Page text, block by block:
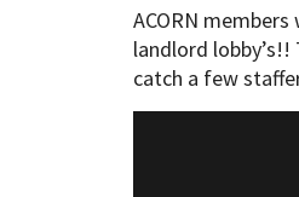
ACORN
landlord
catch a few